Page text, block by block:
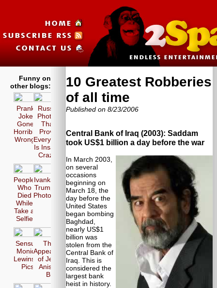
Funny on
other blogs:
Prank
Joke
Gone
Horribly
Wrong!
Russia
Photos
That
Prove
Everyone
Is Insane
Crazy!
People
Who
Died
While
Take a
Selfie
Ivanka
Trump
Photos
Sensual
Monica
Lewinsky
Pics
The 17
Appearences
of Jennifer
Aniston in
Bikini
10 Greatest Robberies
of all time
Published on 8/23/2006
Central Bank of Iraq (2003): Saddam
took US$1 billion a day before the war
In March 2003,
on several
occasions
beginning on
March 18, the
day before the
United States
began bombing
Baghdad,
nearly US$1
billion was
stolen from the
Central Bank of
Iraq. This is
considered the
largest bank
heist in history.